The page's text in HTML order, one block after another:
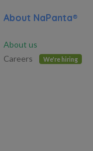
About NaPanta®
About us
Careers
We're hiring